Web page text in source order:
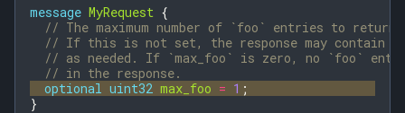
message MyRequest {
// The maximum number of `foo` entries to return
// If this is not set, the response may contain
// as needed. If `max_foo` is zero, no `foo`
// in the response.
optional uint32 max_foo = 1 ;
}